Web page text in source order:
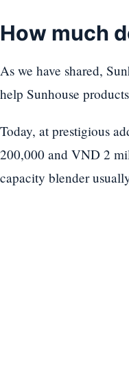
How much
As we have shared,
help Sunhouse
Today, at prestigious
200,000 and VND 2
capacity blender